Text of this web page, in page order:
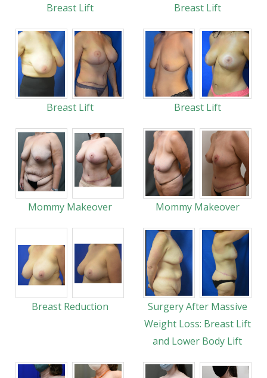
Breast Lift Breast Lift
Breast Lift Breast Lift
Mommy Makeover Mommy Makeover
Breast Reduction
Surgery After Massive
Weight Loss: Breast Lift
and Lower Body Lift